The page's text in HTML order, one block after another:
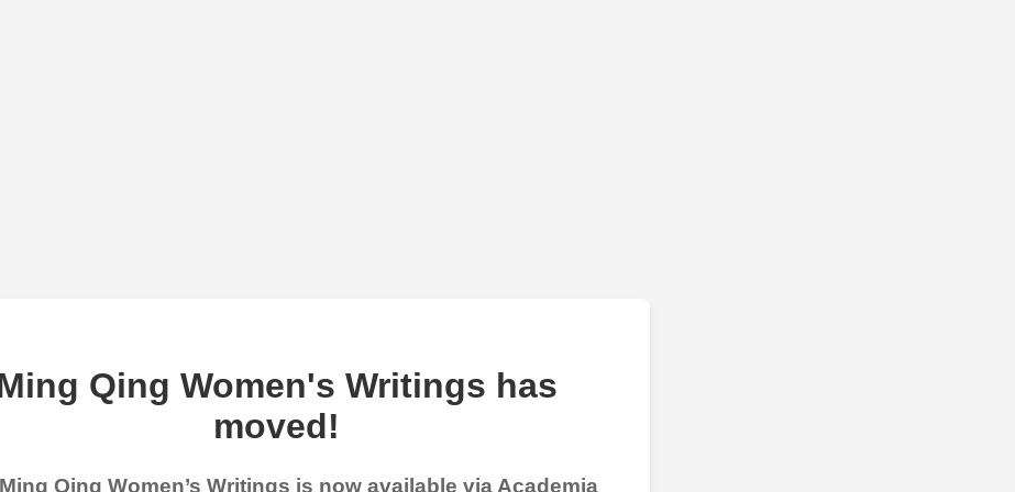
Qing Women's Writings has
moved!
Qing Women’s Writings is now available via Academia